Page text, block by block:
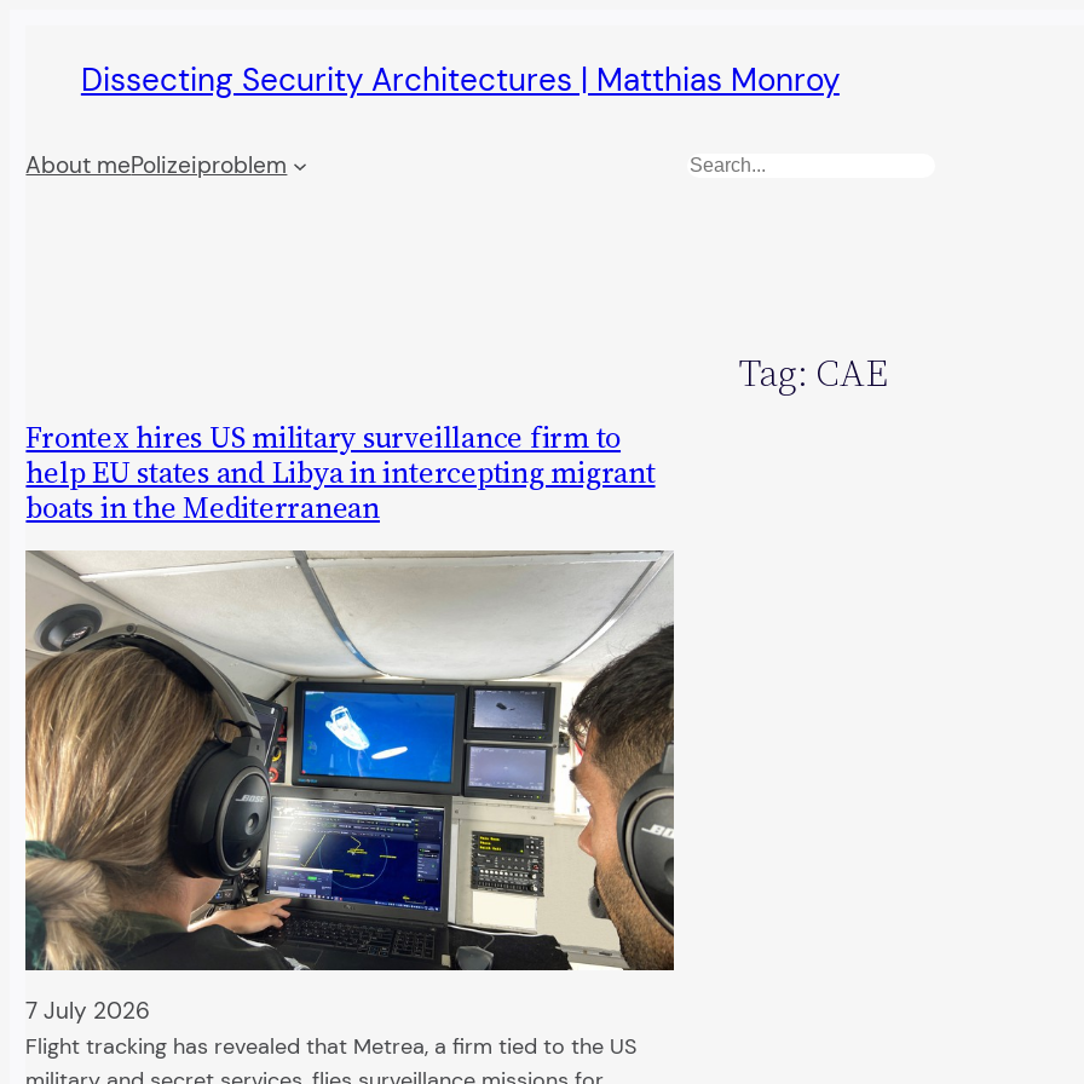
Dissecting Security Architectures | Matthias Monroy
About mePolizeiproblem Search
Tag: CAE
Frontex hires US military surveillance firm to
help EU states and Libya in intercepting migrant
boats in the Mediterranean
7 July 2026
Flight tracking has revealed that Metrea, a firm tied to the US